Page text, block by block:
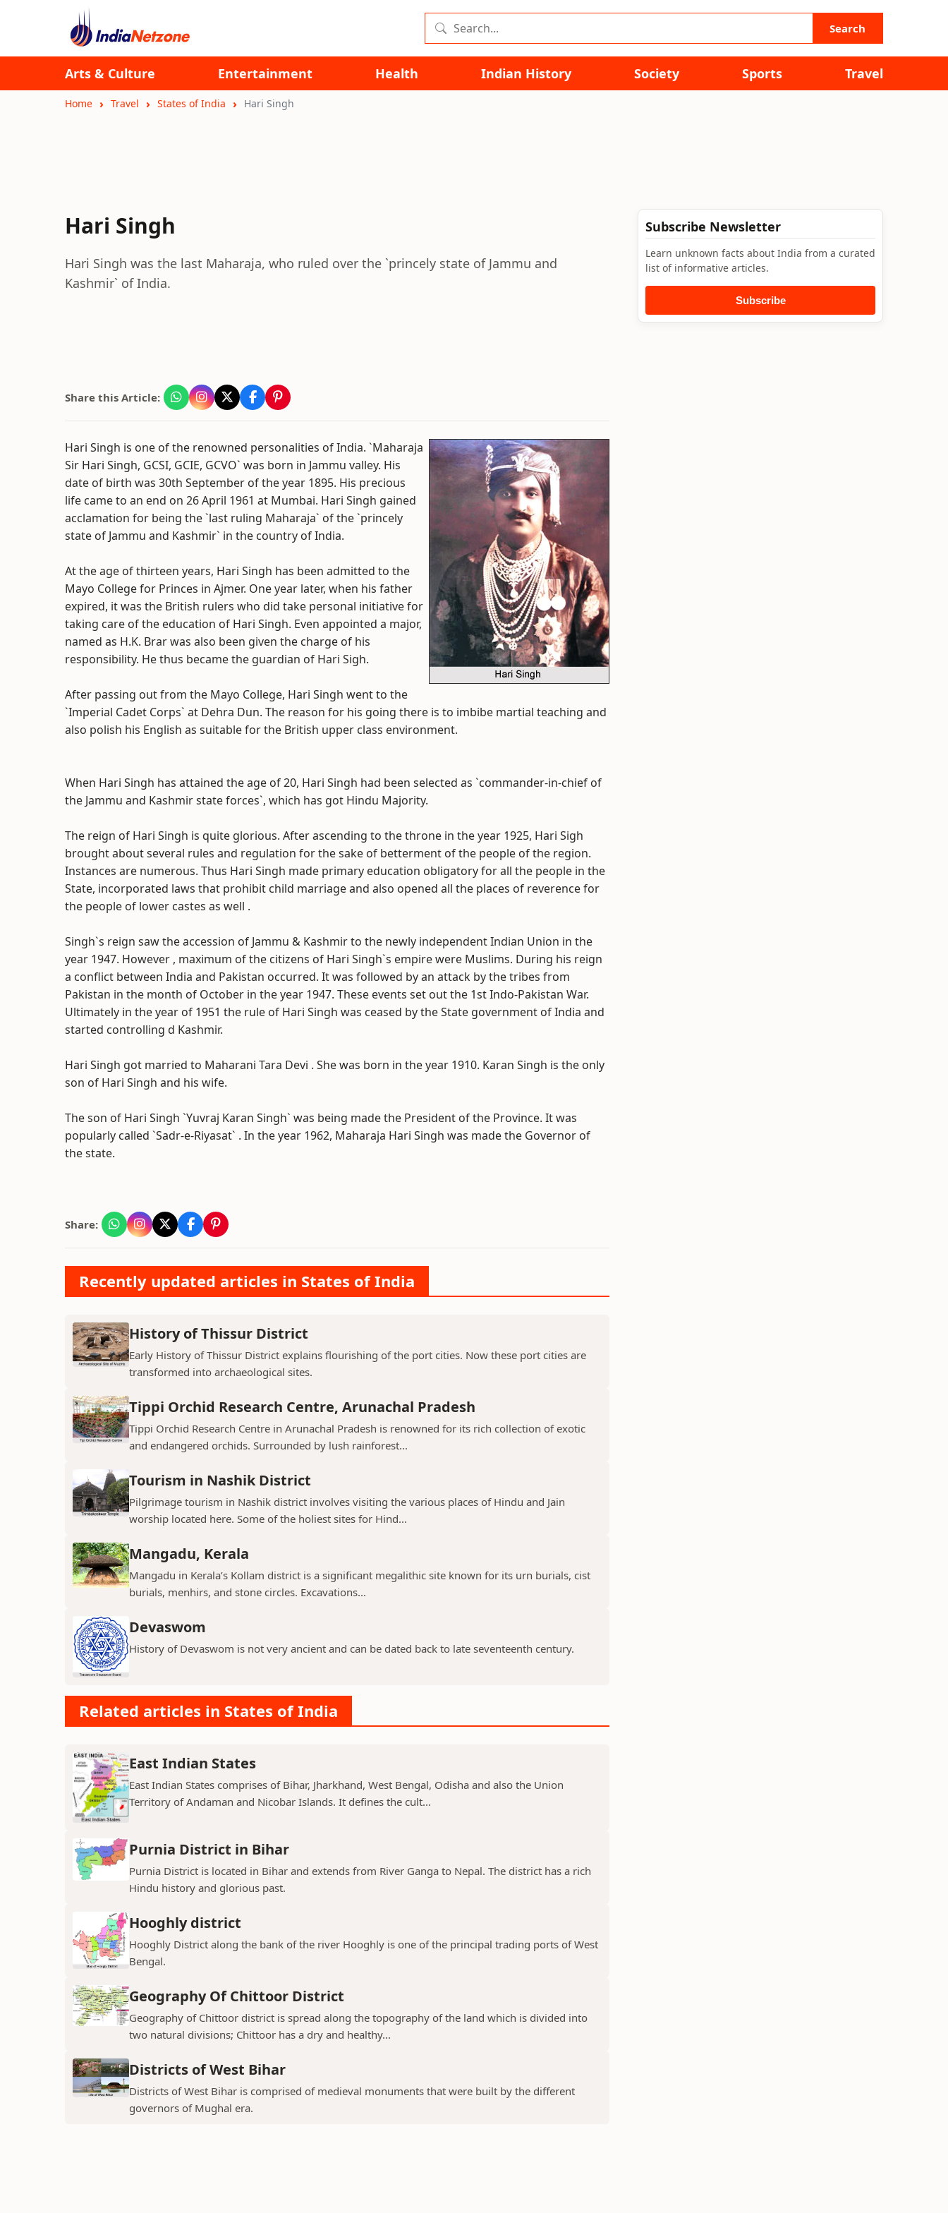
Search
Arts & Culture Entertainment Health Indian History Society Sports Travel
Home Travel States of India Hari Singh
Hari Singh
Hari Singh was the last Maharaja, who ruled over the `princely state of Jammu and
Kashmir` of India.
Share this Article:
Hari Singh is one of the renowned personalities of India. `Maharaja
Sir Hari Singh, GCSI, GCIE, GCVO` was born in Jammu valley. His
date of birth was 30th September of the year 1895. His precious
life came to an end on 26 April 1961 at Mumbai. Hari Singh gained
acclamation for being the `last ruling Maharaja` of the `princely
state of Jammu and Kashmir` in the country of India.
At the age of thirteen years, Hari Singh has been admitted to the
Mayo College for Princes in Ajmer. One year later, when his father
expired, it was the British rulers who did take personal initiative for
taking care of the education of Hari Singh. Even appointed a major,
named as H.K. Brar was also been given the charge of his
responsibility. He thus became the guardian of Hari Sigh.
After passing out from the Mayo College, Hari Singh went to the
`Imperial Cadet Corps` at Dehra Dun. The reason for his going there is to imbibe martial teaching and
also polish his English as suitable for the British upper class environment.
When Hari Singh has attained the age of 20, Hari Singh had been selected as `commander-in-chief of
the Jammu and Kashmir state forces`, which has got Hindu Majority.
The reign of Hari Singh is quite glorious. After ascending to the throne in the year 1925, Hari Sigh
brought about several rules and regulation for the sake of betterment of the people of the region.
Instances are numerous. Thus Hari Singh made primary education obligatory for all the people in the
State, incorporated laws that prohibit child marriage and also opened all the places of reverence for
the people of lower castes as well .
Singh`s reign saw the accession of Jammu & Kashmir to the newly independent Indian Union in the
year 1947. However , maximum of the citizens of Hari Singh`s empire were Muslims. During his reign
a conflict between India and Pakistan occurred. It was followed by an attack by the tribes from
Pakistan in the month of October in the year 1947. These events set out the 1st Indo-Pakistan War.
Ultimately in the year of 1951 the rule of Hari Singh was ceased by the State government of India and
started controlling d Kashmir.
Hari Singh got married to Maharani Tara Devi . She was born in the year 1910. Karan Singh is the only
son of Hari Singh and his wife.
The son of Hari Singh `Yuvraj Karan Singh` was being made the President of the Province. It was
popularly called `Sadr-e-Riyasat` . In the year 1962, Maharaja Hari Singh was made the Governor of
the state.
Share:
Recently updated articles in States of India
History of Thissur District
Early History of Thissur District explains flourishing of the port cities. Now these port cities are
transformed into archaeological sites.
Tippi Orchid Research Centre, Arunachal Pradesh
Tippi Orchid Research Centre in Arunachal Pradesh is renowned for its rich collection of exotic
and endangered orchids. Surrounded by lush rainforest...
Tourism in Nashik District
Pilgrimage tourism in Nashik district involves visiting the various places of Hindu and Jain
worship located here. Some of the holiest sites for Hind...
Mangadu, Kerala
Mangadu in Kerala’s Kollam district is a significant megalithic site known for its urn burials, cist
burials, menhirs, and stone circles. Excavations...
Devaswom
History of Devaswom is not very ancient and can be dated back to late seventeenth century.
Related articles in States of India
East Indian States
East Indian States comprises of Bihar, Jharkhand, West Bengal, Odisha and also the Union
Territory of Andaman and Nicobar Islands. It defines the cult...
Purnia District in Bihar
Purnia District is located in Bihar and extends from River Ganga to Nepal. The district has a rich
Hindu history and glorious past.
Hooghly district
Hooghly District along the bank of the river Hooghly is one of the principal trading ports of West
Bengal.
Geography Of Chittoor District
Geography of Chittoor district is spread along the topography of the land which is divided into
two natural divisions; Chittoor has a dry and healthy...
Districts of West Bihar
Districts of West Bihar is comprised of medieval monuments that were built by the different
governors of Mughal era.
Subscribe Newsletter
Learn unknown facts about India from a curated
list of informative articles.
Subscribe